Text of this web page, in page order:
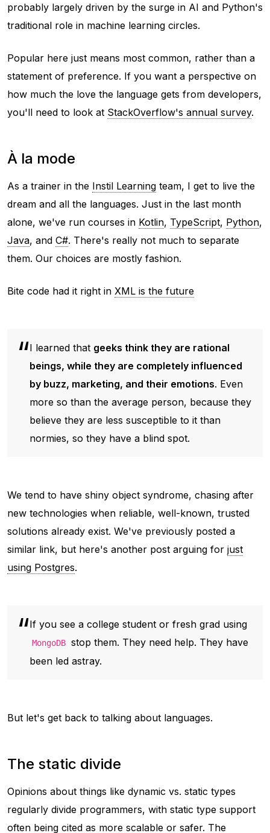
probably largely driven by the surge in AI and Python's
traditional role in machine learning circles.
Popular here just means most common, rather than a
statement of preference. If you want a perspective on
how much the love the language gets from developers,
you'll need to look at StackOverflow's annual survey.
À la mode
As a trainer in the Instil Learning team, I get to live the
dream and all the languages. Just in the last month
alone, we've run courses in Kotlin, TypeScript, Python,
Java, and C#. There's really not much to separate
them. Our choices are mostly fashion.
Bite code had it right in XML is the future
I learned that geeks think they are rational
beings, while they are completely influenced
by buzz, marketing, and their emotions. Even
more so than the average person, because they
believe they are less susceptible to it than
normies, so they have a blind spot.
We tend to have shiny object syndrome, chasing after
new technologies when reliable, well-known, trusted
solutions already exist. We've previously posted a
similar link, but here's another post arguing for just
using Postgres.
If you see a college student or fresh grad using
MongoDB stop them. They need help. They have
been led astray.
But let's get back to talking about languages.
The static divide
Opinions about things like dynamic vs. static types
regularly divide programmers, with static type support
often being cited as more scalable or safer. The